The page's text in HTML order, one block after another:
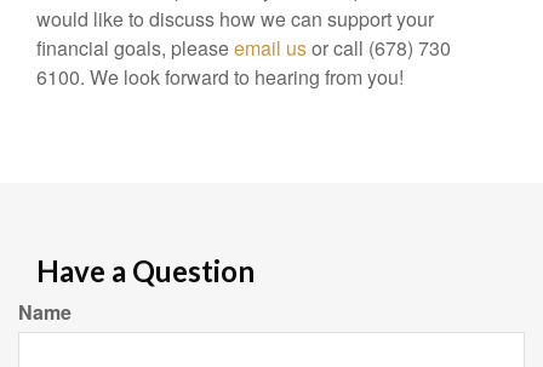
would like to discuss how we can support your
financial goals, pleaseemail usor call (678) 730
6100. We look forward to hearing from you!
Have a Question
Name